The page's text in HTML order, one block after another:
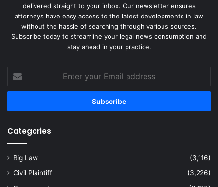
delivered straight to your inbox. Our newsletter ensures
attorneys have easy access to the latest developments in law
without the hassle of searching through various sources.
Subscribe today to streamline your legal news consumption and
stay ahead in your practice.
your
Email
Categories
Big Law
(3,116)
Civil Plaintiff
(3,226)